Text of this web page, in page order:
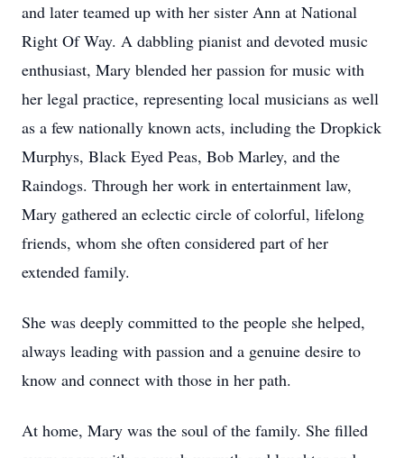
and later teamed up with her sister Ann at National
Right Of Way. A dabbling pianist and devoted music
enthusiast, Mary blended her passion for music with
her legal practice, representing local musicians as well
as a few nationally known acts, including the Dropkick
Murphys, Black Eyed Peas, Bob Marley, and the
Raindogs. Through her work in entertainment law,
Mary gathered an eclectic circle of colorful, lifelong
friends, whom she often considered part of her
extended family.
She was deeply committed to the people she helped,
always leading with passion and a genuine desire to
know and connect with those in her path.
At home, Mary was the soul of the family. She filled